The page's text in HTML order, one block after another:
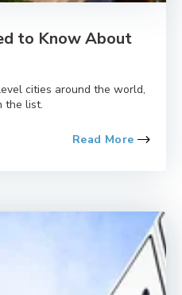
to Know About
cities around the world,
the list.
Read More